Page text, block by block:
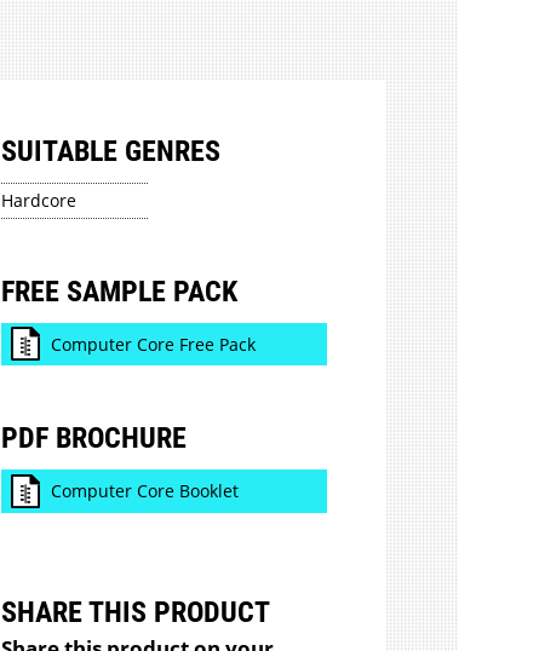
SUITABLE GENRES
Hardcore
FREE SAMPLE PACK
Computer Core Free Pack
PDF BROCHURE
Computer Core Booklet
SHARE THIS PRODUCT